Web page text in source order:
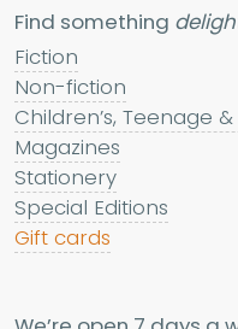
Find something
Fiction
Non-fiction
Children’s, Teenage
Magazines
Stationery
Special Editions
Gift cards